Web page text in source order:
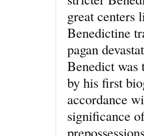
great centers
Benedictine
pagan
Benedict was
by his first
accordance
significance